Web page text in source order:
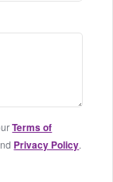
Terms of
Privacy Policy.